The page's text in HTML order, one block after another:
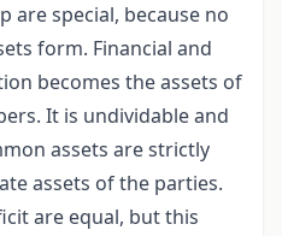
are special, because no
form. Financial and
becomes the assets of
It is undividable and
assets are strictly
assets of the parties.
are equal, but this